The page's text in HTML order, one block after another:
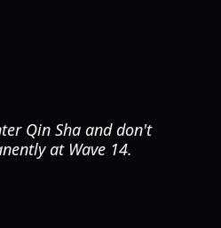
Qin Sha and don't
at Wave 14.